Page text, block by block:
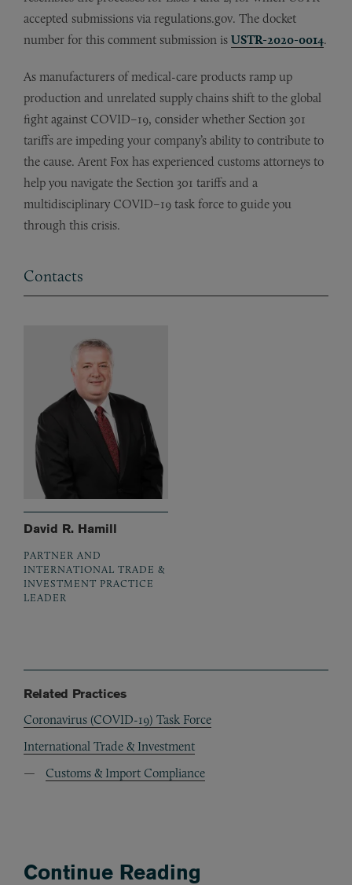
accepted submissions via regulations.gov. The docket
number for this comment submission is USTR-2020-0014.
As manufacturers of medical-care products ramp up
production and unrelated supply chains shift to the global
fight against COVID–19, consider whether Section 301
tariffs are impeding your company’s ability to contribute to
the cause. Arent Fox has experienced customs attorneys to
help you navigate the Section 301 tariffs and a
multidisciplinary COVID–19 task force to guide you
through this crisis.
Contacts
David R. Hamill
PARTNER AND
INTERNATIONAL TRADE &
INVESTMENT PRACTICE
LEADER
Related Practices
Coronavirus (COVID-19) Task Force
International Trade & Investment
Customs & Import Compliance
Continue Reading